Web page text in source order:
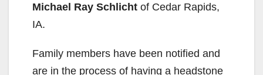
Michael Ray Schlicht of Cedar Rapids,
IA.
Family members have been notified and
are in the process of having a headstone